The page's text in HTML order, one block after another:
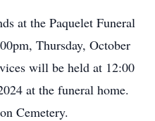
at the Paquelet Funeral
Thursday, October
will be held at 12:00
at the funeral home.
Cemetery.